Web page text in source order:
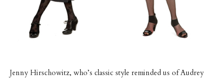
Jenny Hirschowitz, who’s classic style reminded us of Audrey